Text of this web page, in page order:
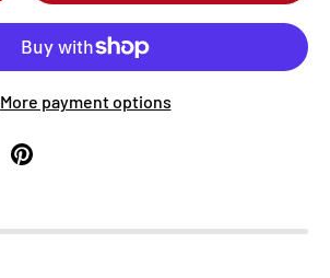
More payment options